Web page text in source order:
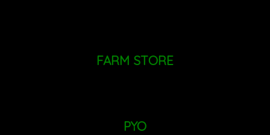
FARM STORE
PYO